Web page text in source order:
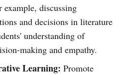
discussing
and decisions in literature
understanding of
making and empathy.
Learning: Promote